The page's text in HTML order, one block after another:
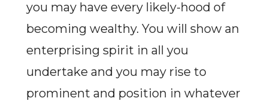
you may have every likely-hood of
becoming wealthy. You will show an
enterprising spirit in all you
undertake and you may rise to
prominent and position in whatever